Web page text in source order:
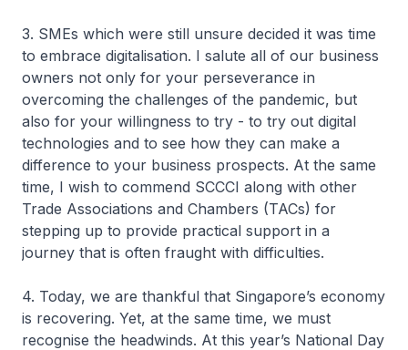
3. SMEs which were still unsure decided it was time
to embrace digitalisation. I salute all of our business
owners not only for your perseverance in
overcoming the challenges of the pandemic, but
also for your willingness to try - to try out digital
technologies and to see how they can make a
difference to your business prospects. At the same
time, I wish to commend SCCCI along with other
Trade Associations and Chambers (TACs) for
stepping up to provide practical support in a
journey that is often fraught with difficulties.
4. Today, we are thankful that Singapore’s economy
is recovering. Yet, at the same time, we must
recognise the headwinds. At this year’s National Day